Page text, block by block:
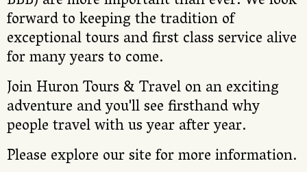
forward to keeping the tradition of
exceptional tours and first class service alive
for many years to come.
Join Huron Tours & Travel on an exciting
adventure and you'll see firsthand why
people travel with us year after year.
Please explore our site for more information.